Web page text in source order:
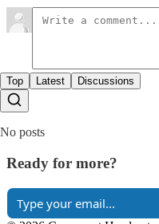
Top Latest Discussions
No posts
Ready for more?